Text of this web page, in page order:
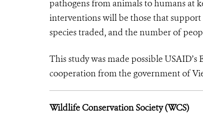
pathogens from animals to humans at
interventions will be those that
species traded, and the number of
This study was made possible
cooperation from the government of
Wildlife Conservation Society (WCS)